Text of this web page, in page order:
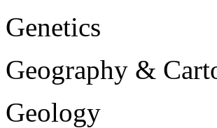
Genetics
Geography &
Geology